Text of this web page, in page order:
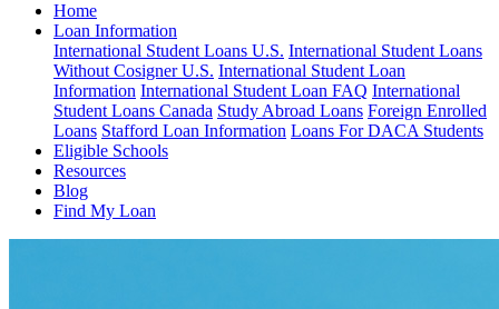
Home
Loan Information
International Student Loans U.S. International Student Loans
Without Cosigner U.S. International Student Loan
Information International Student Loan FAQ International
Student Loans Canada Study Abroad Loans Foreign Enrolled
Loans Stafford Loan Information Loans For DACA Students
Eligible Schools
Resources
Blog
Find My Loan